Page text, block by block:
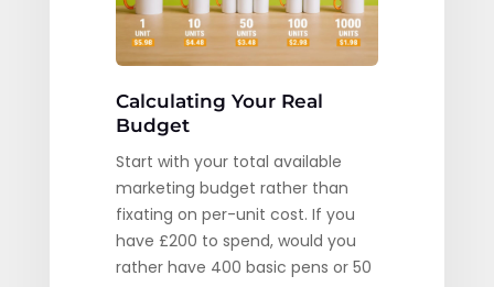
Calculating Your Real
Budget
Start with your total available
marketing budget rather than
fixating on per-unit cost. If you
have £200 to spend, would you
rather have 400 basic pens or 50